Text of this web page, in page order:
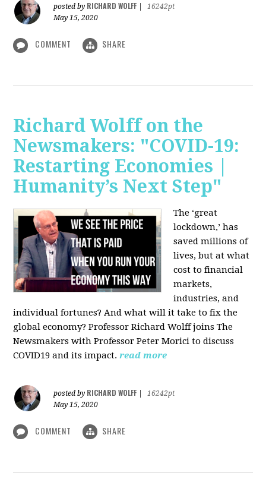
posted by RICHARD WOLFF
16242pt
May 15, 2020
COMMENT SHARE
Richard Wolff on the
Newsmakers: "COVID-19:
Restarting Economies |
Humanity’s Next Step"
The ‘great
lockdown,’ has
saved millions of
lives, but at what
cost to financial
markets,
industries, and
individual fortunes? And what will it take to fix the
global economy? Professor Richard Wolff joins The
Newsmakers with Professor Peter Morici to discuss
COVID19 and its impact. read more
posted by RICHARD WOLFF
16242pt
May 15, 2020
COMMENT SHARE